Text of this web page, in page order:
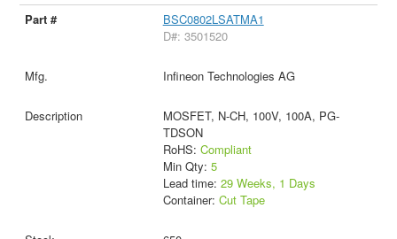
BSC0802LSATMA1
D#: 3501520
Infineon Technologies AG
MOSFET, N-CH, 100V, 100A, PG-
TDSON
RoHS: Compliant
Min Qty: 5
Lead time: 29 Weeks, 1 Days
Container: Cut Tape